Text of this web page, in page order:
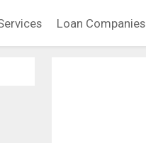
Loan Companies